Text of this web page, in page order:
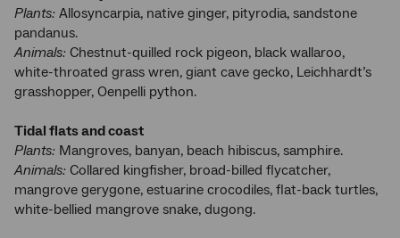
Plants: Allosyncarpia, native ginger, pityrodia, sandstone
pandanus.
Animals: Chestnut-quilled rock pigeon, black wallaroo,
white-throated grass wren, giant cave gecko, Leichhardt’s
grasshopper, Oenpelli python.
Tidal flats and coast
Plants: Mangroves, banyan, beach hibiscus, samphire.
Animals: Collared kingfisher, broad-billed flycatcher,
mangrove gerygone, estuarine crocodiles, flat-back turtles,
white-bellied mangrove snake, dugong.